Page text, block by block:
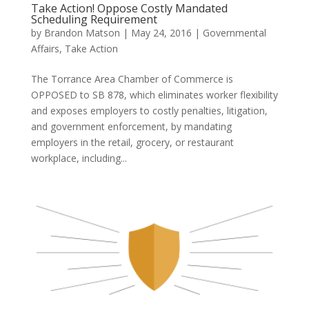
Take Action! Oppose Costly Mandated
Scheduling Requirement
by Brandon Matson | May 24, 2016 | Governmental
Affairs, Take Action
The Torrance Area Chamber of Commerce is
OPPOSED to SB 878, which eliminates worker flexibility
and exposes employers to costly penalties, litigation,
and government enforcement, by mandating
employers in the retail, grocery, or restaurant
workplace, including...